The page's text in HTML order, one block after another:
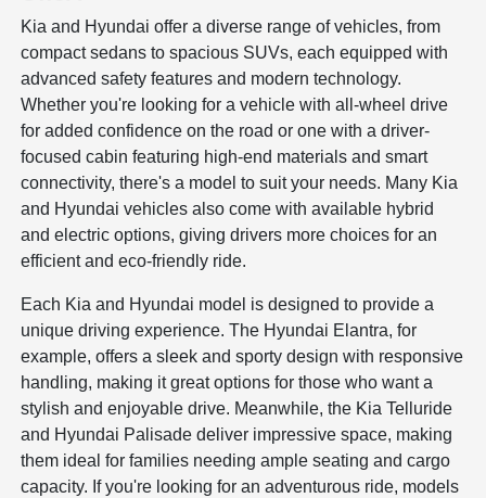
Kia and Hyundai offer a diverse range of vehicles, from
compact sedans to spacious SUVs, each equipped with
advanced safety features and modern technology.
Whether you're looking for a vehicle with all-wheel drive
for added confidence on the road or one with a driver-
focused cabin featuring high-end materials and smart
connectivity, there's a model to suit your needs. Many Kia
and Hyundai vehicles also come with available hybrid
and electric options, giving drivers more choices for an
efficient and eco-friendly ride.
Each Kia and Hyundai model is designed to provide a
unique driving experience. The Hyundai Elantra, for
example, offers a sleek and sporty design with responsive
handling, making it great options for those who want a
stylish and enjoyable drive. Meanwhile, the Kia Telluride
and Hyundai Palisade deliver impressive space, making
them ideal for families needing ample seating and cargo
capacity. If you're looking for an adventurous ride, models